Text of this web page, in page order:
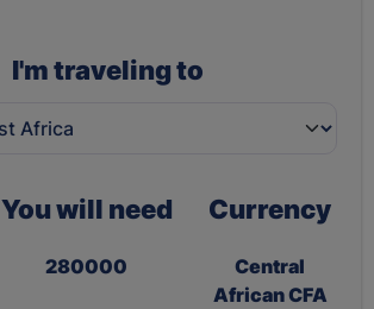
I'm traveling to
You will need
280000
Currency
Central
African CFA